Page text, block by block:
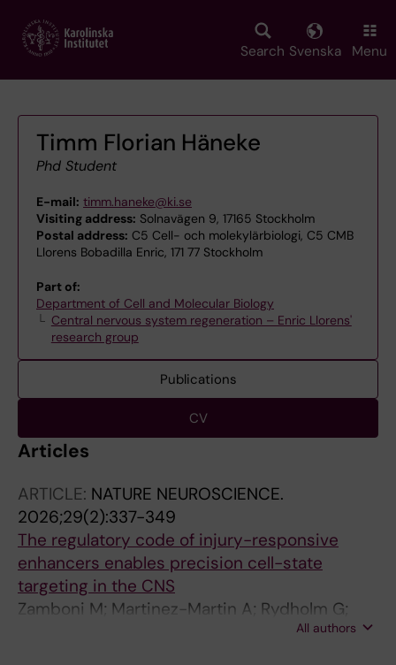
main
Search Svenska Menu
Timm Florian Häneke
Phd Student
E-mail: timm.haneke@ki.se
Visiting address: Solnavägen 9, 17165 Stockholm
Postal address: C5 Cell- och molekylärbiologi, C5 CMB
Llorens Bobadilla Enric, 171 77 Stockholm
Part of:
Department of Cell and Molecular Biology
Central nervous system regeneration – Enric Llorens'
research group
Publications
CV
Articles
ARTICLE: NATURE NEUROSCIENCE.
2026;29(2):337-349
The regulatory code of injury-responsive
enhancers enables precision cell-state
targeting in the CNS
Zamboni M; Martinez-Martin A; Rydholm G;
Haneke T; Pintado Almeida L; Secilmis D;
All authors